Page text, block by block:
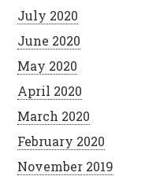
July 2020
June 2020
May 2020
April 2020
March 2020
February 2020
November 2019